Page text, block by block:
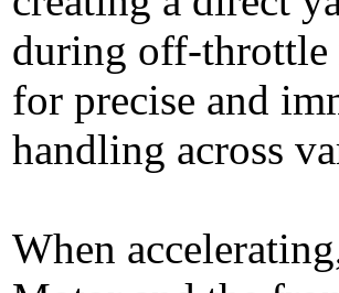
during off-throttle
for precise and
handling across
When